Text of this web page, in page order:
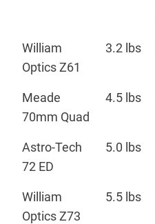
William
Optics Z61
3.2 lbs
Meade
70mm Quad
4.5 lbs
Astro-Tech
72 ED
5.0 lbs
William
Optics Z73
5.5 lbs